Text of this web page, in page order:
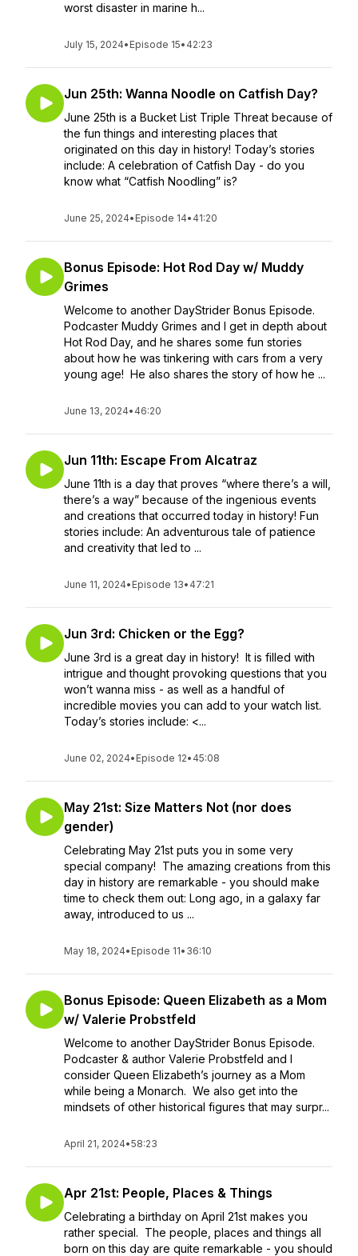
worst disaster in marine h...
July 15, 2024• Episode 15• 42:23
Jun 25th: Wanna Noodle on Catfish Day?
June 25th is a Bucket List Triple Threat because of
the fun things and interesting places that
originated on this day in history! Today’s stories
include: A celebration of Catfish Day - do you
know what “Catfish Noodling” is?
June 25, 2024• Episode 14• 41:20
Bonus Episode: Hot Rod Day w/ Muddy
Grimes
Welcome to another DayStrider Bonus Episode.
Podcaster Muddy Grimes and I get in depth about
Hot Rod Day, and he shares some fun stories
about how he was tinkering with cars from a very
young age! He also shares the story of how he ...
June 13, 2024• 46:20
Jun 11th: Escape From Alcatraz
June 11th is a day that proves “where there’s a will,
there’s a way” because of the ingenious events
and creations that occurred today in history! Fun
stories include: An adventurous tale of patience
and creativity that led to ...
June 11, 2024• Episode 13• 47:21
Jun 3rd: Chicken or the Egg?
June 3rd is a great day in history! It is filled with
intrigue and thought provoking questions that you
won’t wanna miss - as well as a handful of
incredible movies you can add to your watch list.
Today’s stories include: <...
June 02, 2024• Episode 12• 45:08
May 21st: Size Matters Not (nor does
gender)
Celebrating May 21st puts you in some very
special company! The amazing creations from this
day in history are remarkable - you should make
time to check them out: Long ago, in a galaxy far
away, introduced to us ...
May 18, 2024• Episode 11• 36:10
Bonus Episode: Queen Elizabeth as a Mom
w/ Valerie Probstfeld
Welcome to another DayStrider Bonus Episode.
Podcaster & author Valerie Probstfeld and I
consider Queen Elizabeth’s journey as a Mom
while being a Monarch. We also get into the
mindsets of other historical figures that may surpr...
April 21, 2024•58:23
Apr 21st: People, Places & Things
Celebrating a birthday on April 21st makes you
rather special. The people, places and things all
born on this day are quite remarkable - you should